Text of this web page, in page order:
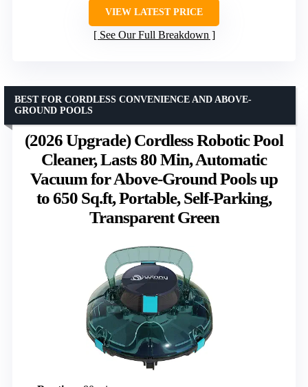
VIEW LATEST PRICE
See Our Full Breakdown
(2026 Upgrade) Cordless Robotic Pool
Cleaner, Lasts 80 Min, Automatic
Vacuum for Above-Ground Pools up
to 650 Sq.ft, Portable, Self-Parking,
Transparent Green
BEST FOR CORDLESS CONVENIENCE AND ABOVE-
GROUND POOLS